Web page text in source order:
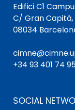
Edifici C1
C/ Gran Capità,
08034
+34 93 401 74
SOCIAL